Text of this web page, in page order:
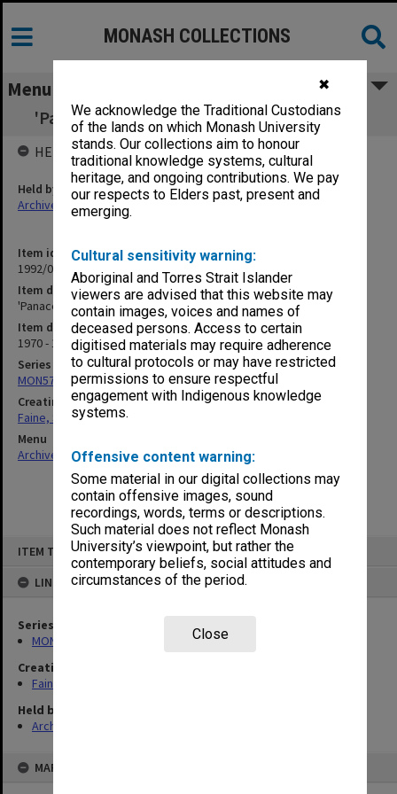
✖
We acknowledge the Traditional Custodians
of the lands on which Monash University
stands. Our collections aim to honour
traditional knowledge systems, cultural
heritage, and ongoing contributions. We pay
our respects to Elders past, present and
emerging.
Cultural sensitivity warning:
Aboriginal and Torres Strait Islander
viewers are advised that this website may
contain images, voices and names of
deceased persons. Access to certain
digitised materials may require adherence
to cultural protocols or may have restricted
permissions to ensure respectful
engagement with Indigenous knowledge
systems.
Offensive content warning:
Some material in our digital collections may
contain offensive images, sound
recordings, words, terms or descriptions.
Such material does not reflect Monash
University’s viewpoint, but rather the
contemporary beliefs, social attitudes and
circumstances of the period.
Close
ITEM TYPE: ITEM
LINKED TO
Series
MON577: Research and teaching papers
Creating entity
Faine, Solomon
Held by
Archives
MAP
MONASH COLLECTIONS
Menu
'Panacea' - Germ Warfare - Oct.1969 [P25.2]
Item identifier
1992/08 Item 6
Item description
'Panacea' - Germ Warfare - Oct.1969 [P25.2]
Item date
1970 - 1976
Series
MON577: Research and teaching papers
Creating entity
Faine, Solomon
Menu
Archives Collections|Browse non-digitised items
HELD BY
Held by
Archives